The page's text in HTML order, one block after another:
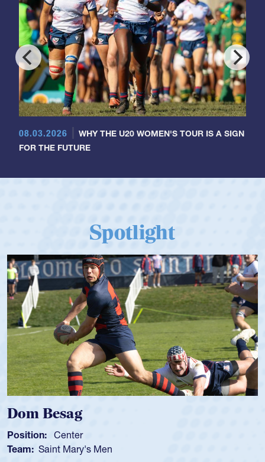
08.03.2026
WHY THE U20 WOMEN'S TOUR IS A SIGN
FOR THE FUTURE
Spotlight
Dom Besag
Position: Center
Team: Saint Mary's Men